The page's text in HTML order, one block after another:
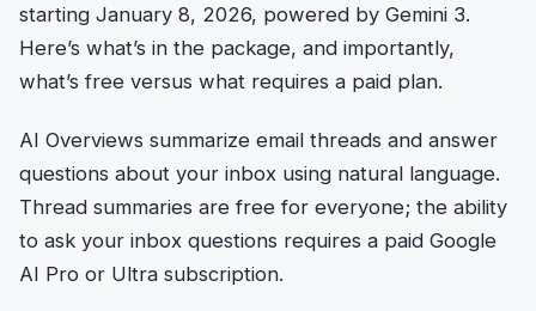
starting January 8, 2026, powered by Gemini 3.
Here’s what’s in the package, and importantly,
what’s free versus what requires a paid plan.
AI Overviews summarize email threads and answer
questions about your inbox using natural language.
Thread summaries are free for everyone; the ability
to ask your inbox questions requires a paid Google
AI Pro or Ultra subscription.